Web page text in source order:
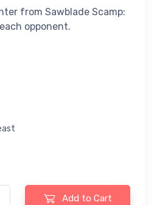
from Sawblade Scamp:
opponent.
Add to Cart